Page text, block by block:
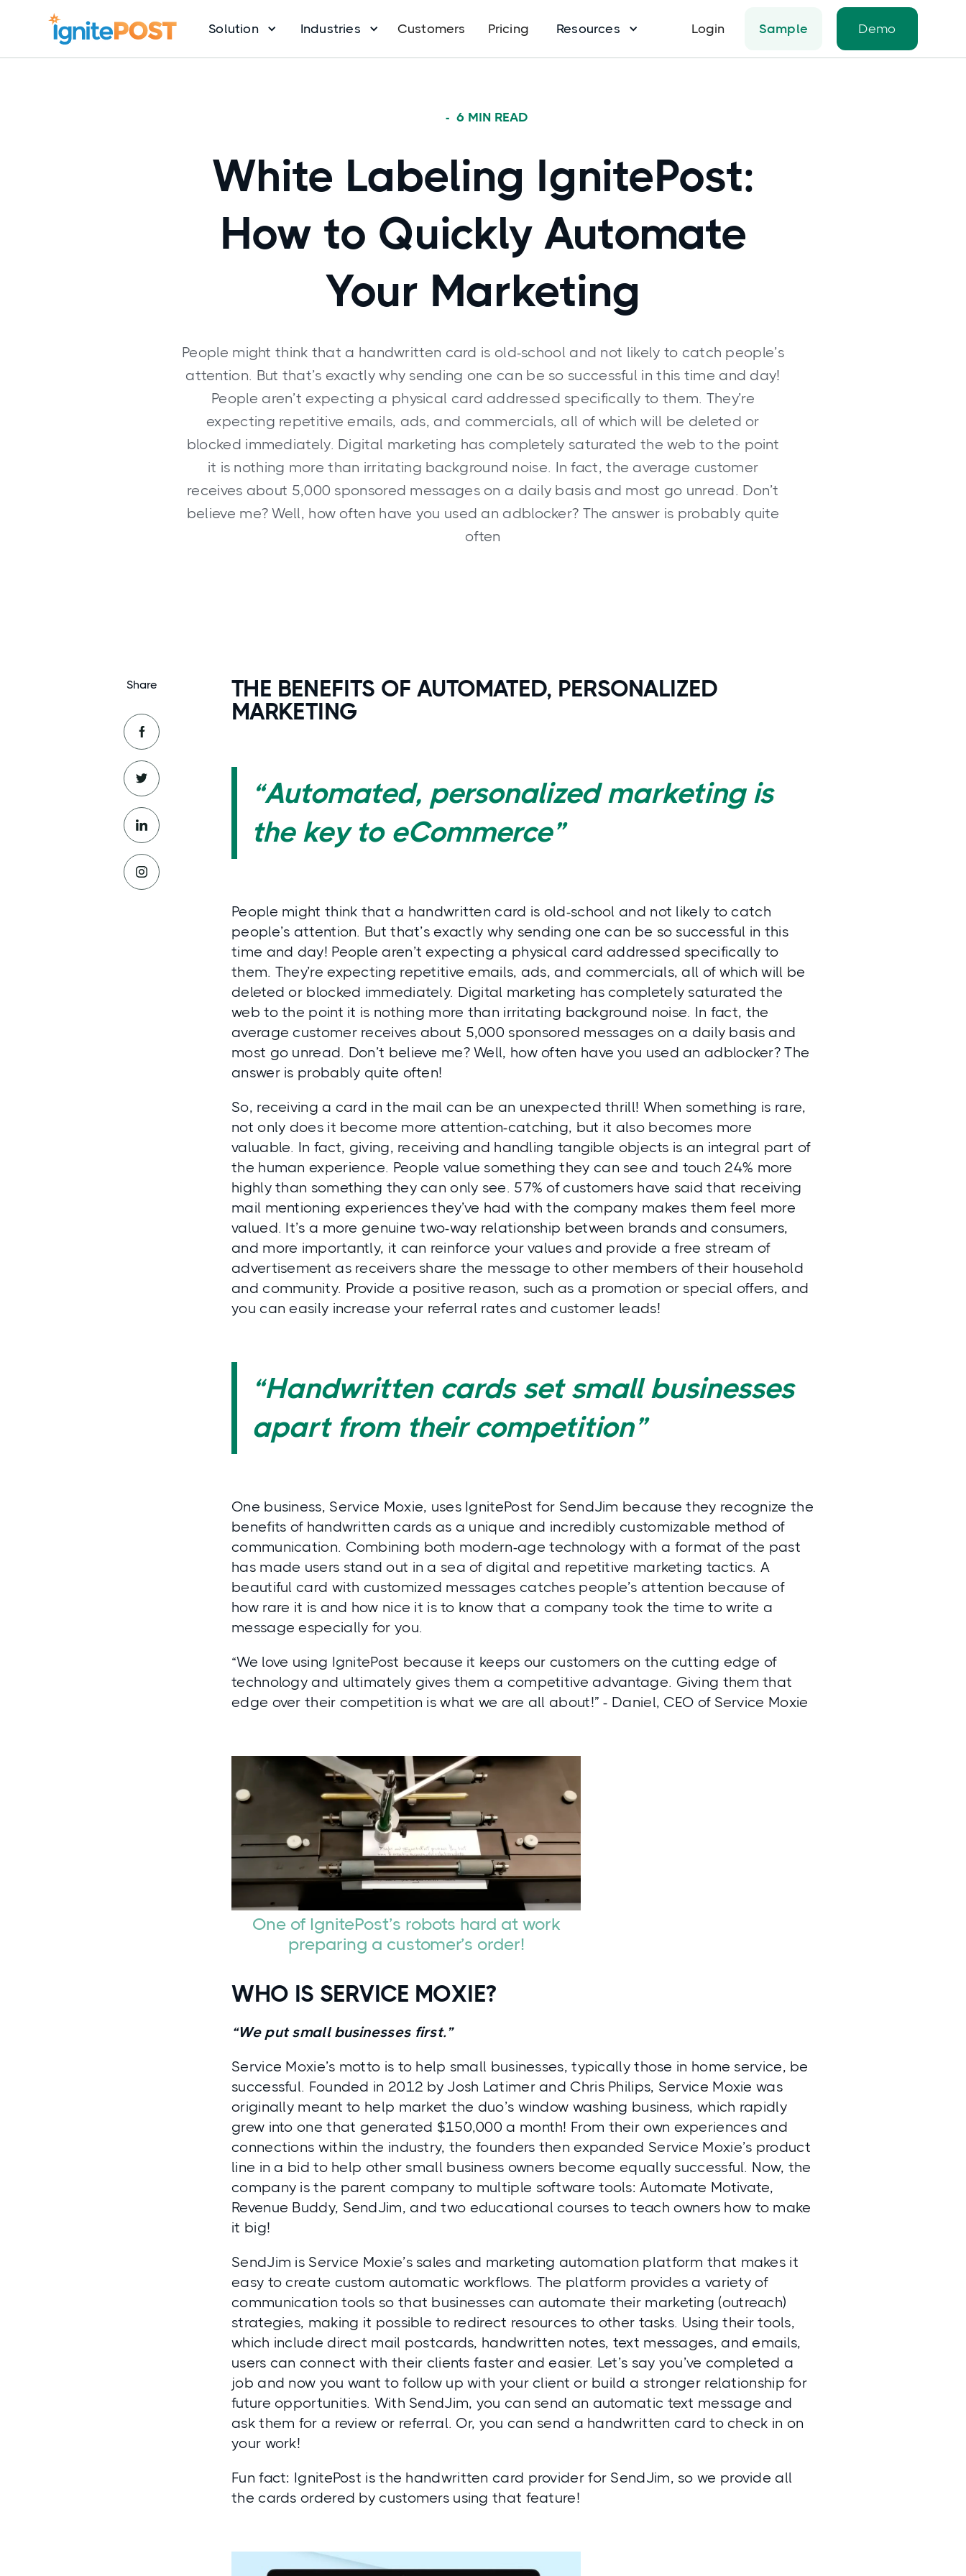
Solution Industries Customers Pricing Resources Login Sample Demo
- 6 MIN READ
White Labeling IgnitePost:
How to Quickly Automate
Your Marketing
People might think that a handwritten card is old-school and not likely to catch people’s
attention. But that’s exactly why sending one can be so successful in this time and day!
People aren’t expecting a physical card addressed specifically to them. They’re
expecting repetitive emails, ads, and commercials, all of which will be deleted or
blocked immediately. Digital marketing has completely saturated the web to the point
it is nothing more than irritating background noise. In fact, the average customer
receives about 5,000 sponsored messages on a daily basis and most go unread. Don’t
believe me? Well, how often have you used an adblocker? The answer is probably quite
often
Share
THE BENEFITS OF AUTOMATED, PERSONALIZED
MARKETING
“Automated, personalized marketing is
the key to eCommerce”
People might think that a handwritten card is old-school and not likely to catch
people’s attention. But that’s exactly why sending one can be so successful in this
time and day! People aren’t expecting a physical card addressed specifically to
them. They’re expecting repetitive emails, ads, and commercials, all of which will be
deleted or blocked immediately. Digital marketing has completely saturated the
web to the point it is nothing more than irritating background noise. In fact, the
average customer receives about 5,000 sponsored messages on a daily basis and
most go unread. Don’t believe me? Well, how often have you used an adblocker? The
answer is probably quite often!
So, receiving a card in the mail can be an unexpected thrill! When something is rare,
not only does it become more attention-catching, but it also becomes more
valuable. In fact, giving, receiving and handling tangible objects is an integral part of
the human experience. People value something they can see and touch 24% more
highly than something they can only see. 57% of customers have said that receiving
mail mentioning experiences they’ve had with the company makes them feel more
valued. It’s a more genuine two-way relationship between brands and consumers,
and more importantly, it can reinforce your values and provide a free stream of
advertisement as receivers share the message to other members of their household
and community. Provide a positive reason, such as a promotion or special offers, and
you can easily increase your referral rates and customer leads!
“Handwritten cards set small businesses
apart from their competition”
One business, Service Moxie, uses IgnitePost for SendJim because they recognize the
benefits of handwritten cards as a unique and incredibly customizable method of
communication. Combining both modern-age technology with a format of the past
has made users stand out in a sea of digital and repetitive marketing tactics. A
beautiful card with customized messages catches people’s attention because of
how rare it is and how nice it is to know that a company took the time to write a
message especially for you.
“We love using IgnitePost because it keeps our customers on the cutting edge of
technology and ultimately gives them a competitive advantage. Giving them that
edge over their competition is what we are all about!” - Daniel, CEO of Service Moxie
One of IgnitePost’s robots hard at work
preparing a customer’s order!
WHO IS SERVICE MOXIE?
“We put small businesses first.”
Service Moxie’s motto is to help small businesses, typically those in home service, be
successful. Founded in 2012 by Josh Latimer and Chris Philips, Service Moxie was
originally meant to help market the duo’s window washing business, which rapidly
grew into one that generated $150,000 a month! From their own experiences and
connections within the industry, the founders then expanded Service Moxie’s product
line in a bid to help other small business owners become equally successful. Now, the
company is the parent company to multiple software tools: Automate Motivate,
Revenue Buddy, SendJim, and two educational courses to teach owners how to make
it big!
SendJim is Service Moxie’s sales and marketing automation platform that makes it
easy to create custom automatic workflows. The platform provides a variety of
communication tools so that businesses can automate their marketing (outreach)
strategies, making it possible to redirect resources to other tasks. Using their tools,
which include direct mail postcards, handwritten notes, text messages, and emails,
users can connect with their clients faster and easier. Let’s say you’ve completed a
job and now you want to follow up with your client or build a stronger relationship for
future opportunities. With SendJim, you can send an automatic text message and
ask them for a review or referral. Or, you can send a handwritten card to check in on
your work!
Fun fact: IgnitePost is the handwritten card provider for SendJim, so we provide all
the cards ordered by customers using that feature!